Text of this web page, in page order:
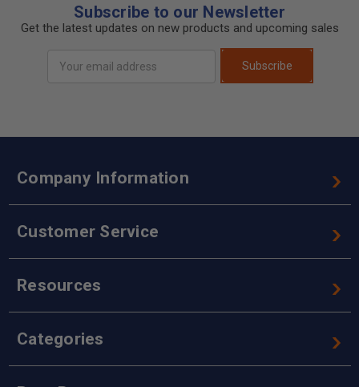
Subscribe to our Newsletter
Get the latest updates on new products and upcoming sales
Address
Subscribe
Company Information
Customer Service
Resources
Categories